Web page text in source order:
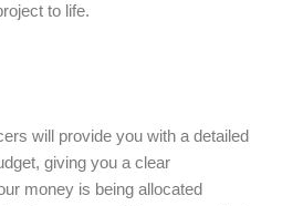
to life.
will provide you with a detailed
giving you a clear
money is being allocated